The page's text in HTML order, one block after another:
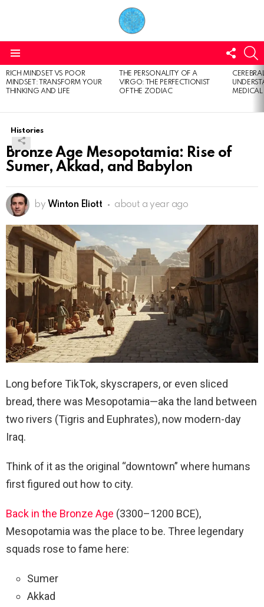
US
LATEST
STORIES
RICH MINDSET VS POOR
MINDSET: TRANSFORM YOUR
THINKING AND LIFE
THE PERSONALITY OF A
VIRGO: THE PERFECTIONIST
OF THE ZODIAC
Histories
Bronze Age Mesopotamia: Rise of
Sumer, Akkad, and Babylon
by Winton Eliott about a year ago
Long before TikTok, skyscrapers, or even sliced
bread, there was Mesopotamia—aka the land between
two rivers (Tigris and Euphrates), now modern-day
Iraq.
Think of it as the original “downtown” where humans
first figured out how to city.
Back in the Bronze Age (3300–1200 BCE),
Mesopotamia was the place to be. Three legendary
squads rose to fame here:
Sumer
Akkad